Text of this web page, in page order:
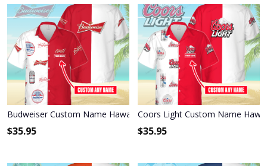
Budweiser Custom Name Hawaiian Shirt 3HS-T6T6
$35.95
Coors Light Custom Name
$35.95